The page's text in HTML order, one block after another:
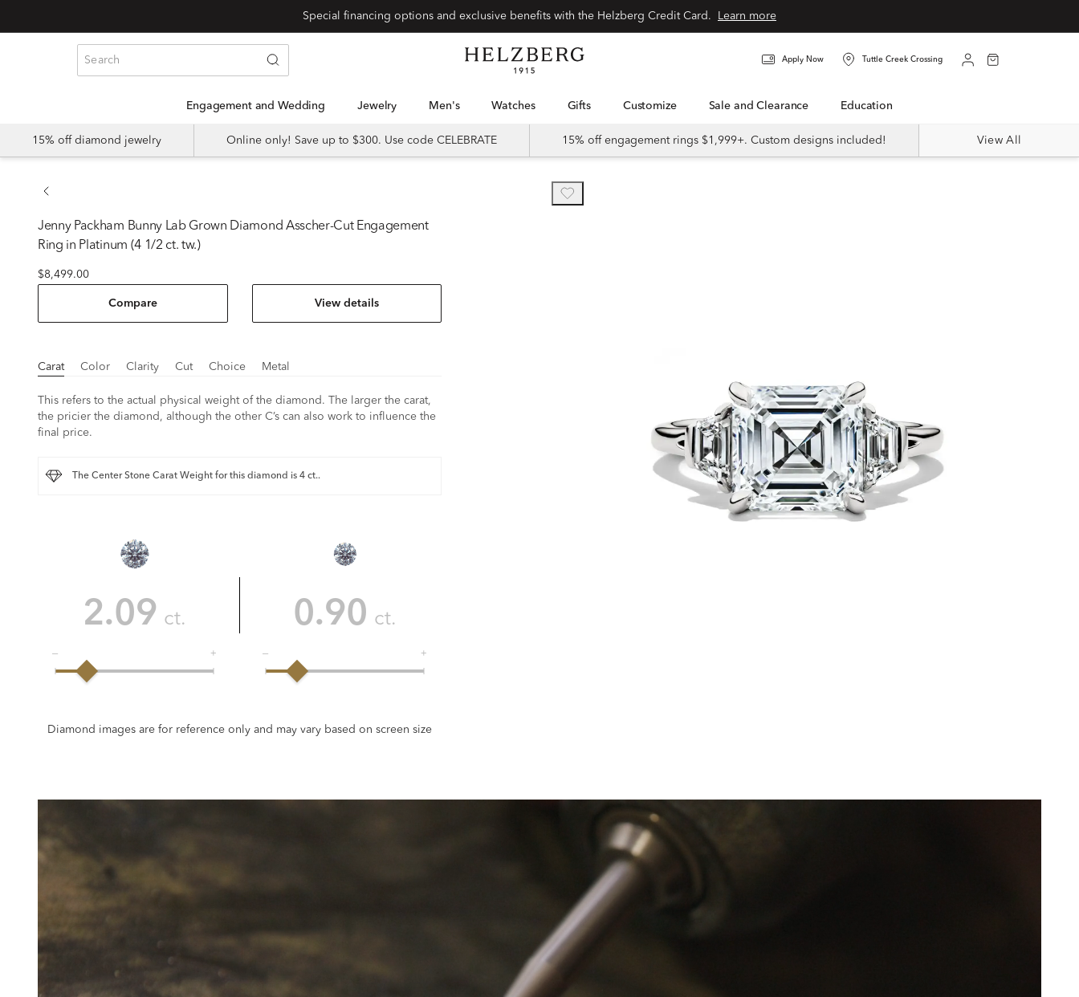
Special financing options and exclusive benefits with the Helzberg Credit Card. Learn more
Apply Now Tuttle Creek Crossing
Engagement and Wedding Jewelry Men's Watches Gifts Customize Sale and Clearance Education
15% off diamond jewelry Online only! Save up to $300. Use code CELEBRATE 15% off engagement rings $1,999+. Custom designs included! View All
Jenny Packham Bunny Lab Grown Diamond Asscher-Cut Engagement
Ring in Platinum (4 1/2 ct. tw.)
$8,499.00
Compare View details
Carat Color Clarity Cut Choice Metal
This refers to the actual physical weight of the diamond. The larger the carat,
the pricier the diamond, although the other C’s can also work to influence the
final price.
The Center Stone Carat Weight for this diamond is 4 ct..